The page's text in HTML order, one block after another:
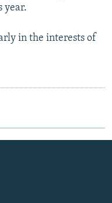
year.
in the interests of